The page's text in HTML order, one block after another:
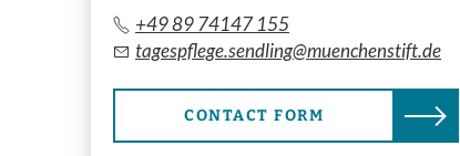
+49 89 74147 155
tagespflege.sendling@muenchenstift.de
CONTACT FORM